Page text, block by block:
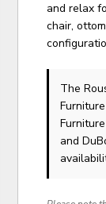
and relax
chair,
The
Furniture
and